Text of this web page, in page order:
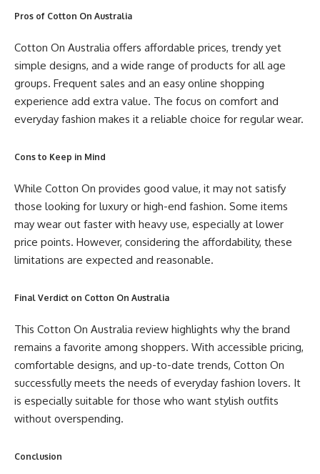
Pros of Cotton On Australia
Cotton On Australia offers affordable prices, trendy yet
simple designs, and a wide range of products for all age
groups. Frequent sales and an easy online shopping
experience add extra value. The focus on comfort and
everyday fashion makes it a reliable choice for regular wear.
Cons to Keep in Mind
While Cotton On provides good value, it may not satisfy
those looking for luxury or high-end fashion. Some items
may wear out faster with heavy use, especially at lower
price points. However, considering the affordability, these
limitations are expected and reasonable.
Final Verdict on Cotton On Australia
This Cotton On Australia review highlights why the brand
remains a favorite among shoppers. With accessible pricing,
comfortable designs, and up-to-date trends, Cotton On
successfully meets the needs of everyday fashion lovers. It
is especially suitable for those who want stylish outfits
without overspending.
Conclusion